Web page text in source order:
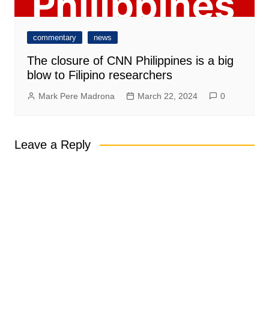
commentary news
The closure of CNN Philippines is a big
blow to Filipino researchers
Mark Pere Madrona March 22, 2024 0
Leave a Reply